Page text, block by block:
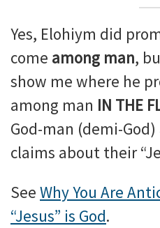
Yes, Elohiym did
come among man,
show me where he
among man IN THE
God-man (demi-
claims about their
See Why You Are
“Jesus” is God.